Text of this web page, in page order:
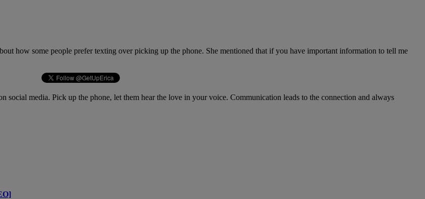
how some people prefer texting over picking up the phone. She mentioned that if you have important information to tell me
social media. Pick up the phone, let them hear the love in your voice. Communication leads to the connection and always